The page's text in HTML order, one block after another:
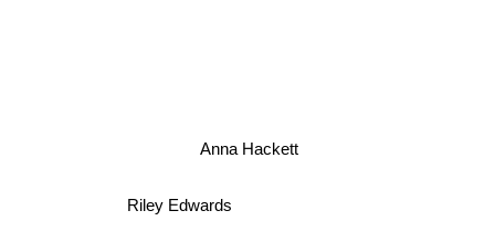
Riley Edwards
Anna Hackett